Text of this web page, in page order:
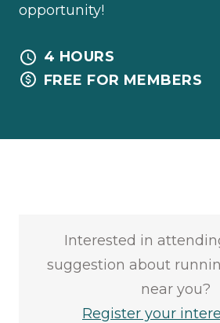
opportunity!
4 HOURS
FREE FOR MEMBERS
Interested in
suggestion about
near you?
Register your